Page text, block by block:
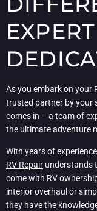
As you embark on your
trusted partner by your
comes in – a team of
the ultimate adventure
With years of
RV Repair understands
come with RV
interior overhaul or
they have the